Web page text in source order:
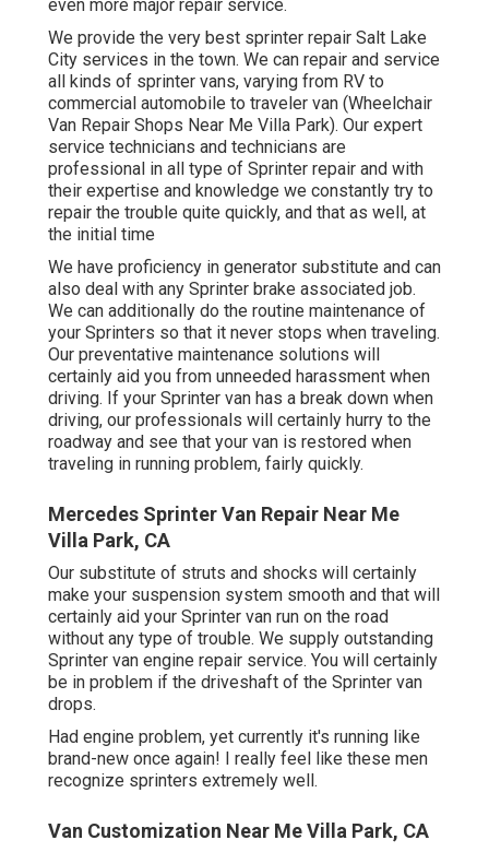
even more major repair service.
We provide the very best sprinter repair Salt Lake
City services in the town. We can repair and service
all kinds of sprinter vans, varying from RV to
commercial automobile to traveler van (Wheelchair
Van Repair Shops Near Me Villa Park). Our expert
service technicians and technicians are
professional in all type of Sprinter repair and with
their expertise and knowledge we constantly try to
repair the trouble quite quickly, and that as well, at
the initial time
We have proficiency in generator substitute and can
also deal with any Sprinter brake associated job.
We can additionally do the routine maintenance of
your Sprinters so that it never stops when traveling.
Our preventative maintenance solutions will
certainly aid you from unneeded harassment when
driving. If your Sprinter van has a break down when
driving, our professionals will certainly hurry to the
roadway and see that your van is restored when
traveling in running problem, fairly quickly.
Mercedes Sprinter Van Repair Near Me
Villa Park, CA
Our substitute of struts and shocks will certainly
make your suspension system smooth and that will
certainly aid your Sprinter van run on the road
without any type of trouble. We supply outstanding
Sprinter van engine repair service. You will certainly
be in problem if the driveshaft of the Sprinter van
drops.
Had engine problem, yet currently it's running like
brand-new once again! I really feel like these men
recognize sprinters extremely well.
Van Customization Near Me Villa Park, CA